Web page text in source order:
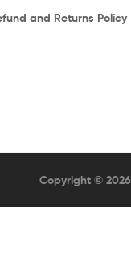
and Returns Policy
Copyright © 2026